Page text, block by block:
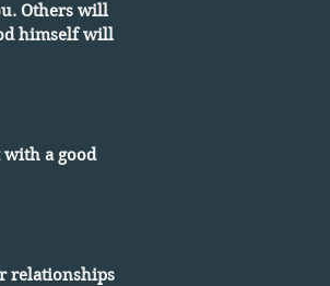
Others will
himself will
with a good
relationships